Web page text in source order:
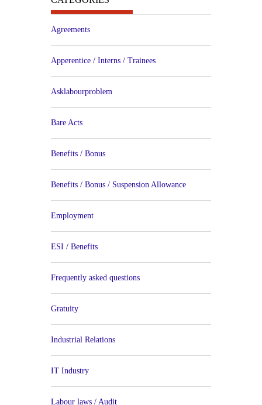
Agreements
Apperentice / Interns / Trainees
Asklabourproblem
Bare Acts
Benefits / Bonus
Benefits / Bonus / Suspension Allowance
Employment
ESI / Benefits
Frequently asked questions
Gratuity
Industrial Relations
IT Industry
Labour laws / Audit